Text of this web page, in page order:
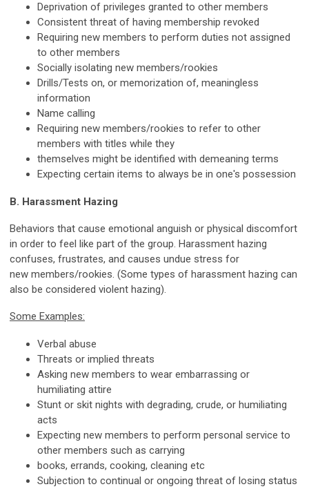
Deprivation of privileges granted to other members
Consistent threat of having membership revoked
Requiring new members to perform duties not assigned
to other members
Socially isolating new members/rookies
Drills/Tests on, or memorization of, meaningless
information
Name calling
Requiring new members/rookies to refer to other
members with titles while they
themselves might be identified with demeaning terms
Expecting certain items to always be in one's possession
B. Harassment Hazing
Behaviors that cause emotional anguish or physical discomfort
in order to feel like part of the group. Harassment hazing
confuses, frustrates, and causes undue stress for
new members/rookies. (Some types of harassment hazing can
also be considered violent hazing).
Some Examples:
Verbal abuse
Threats or implied threats
Asking new members to wear embarrassing or
humiliating attire
Stunt or skit nights with degrading, crude, or humiliating
acts
Expecting new members to perform personal service to
other members such as carrying
books, errands, cooking, cleaning etc
Subjection to continual or ongoing threat of losing status